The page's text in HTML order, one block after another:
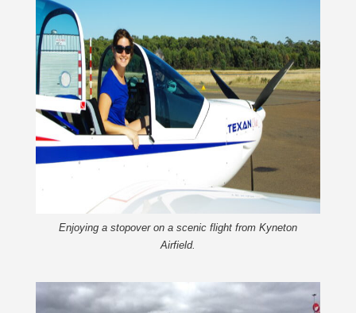
Enjoying a stopover on a scenic flight from Kyneton
Airfield.